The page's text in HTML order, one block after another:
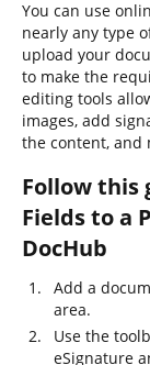
You can use
nearly any type
upload your
to make the
editing tools
images, add
the content, and
Follow this
Fields to a
DocHub
Add a
area.
Use the
eSignature